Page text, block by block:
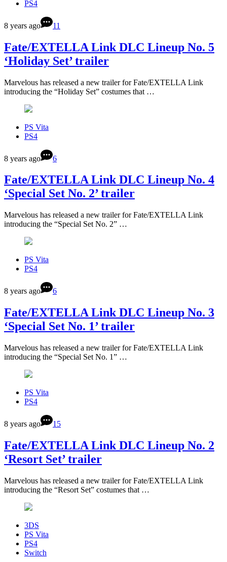
PS4
8 years ago 11
Fate/EXTELLA Link DLC Lineup No. 5
‘Holiday Set’ trailer
Marvelous has released a new trailer for Fate/EXTELLA Link
introducing the “Holiday Set” costumes that …
PS Vita
PS4
8 years ago 6
Fate/EXTELLA Link DLC Lineup No. 4
‘Special Set No. 2’ trailer
Marvelous has released a new trailer for Fate/EXTELLA Link
introducing the “Special Set No. 2” …
PS Vita
PS4
8 years ago 6
Fate/EXTELLA Link DLC Lineup No. 3
‘Special Set No. 1’ trailer
Marvelous has released a new trailer for Fate/EXTELLA Link
introducing the “Special Set No. 1” …
PS Vita
PS4
8 years ago 15
Fate/EXTELLA Link DLC Lineup No. 2
‘Resort Set’ trailer
Marvelous has released a new trailer for Fate/EXTELLA Link
introducing the “Resort Set” costumes that …
3DS
PS Vita
PS4
Switch